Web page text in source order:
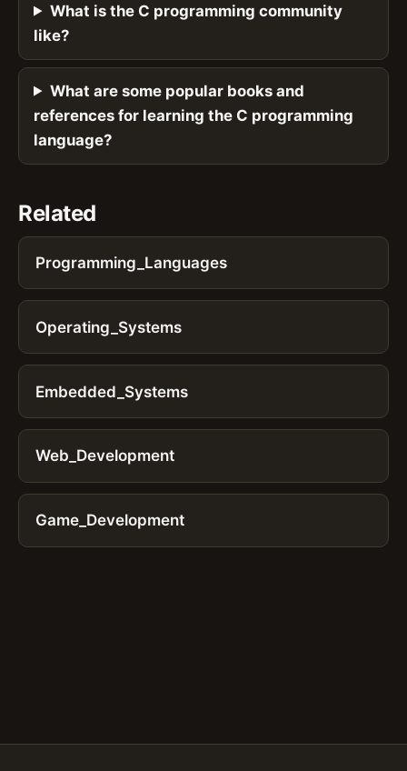
What is the C programming community
like?
What are some popular books and
references for learning the C programming
language?
Related
Programming_Languages
Operating_Systems
Embedded_Systems
Web_Development
Game_Development